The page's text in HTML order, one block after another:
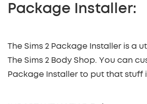
Package Installer:
The Sims 2 Package Installer is a
The Sims 2 Body Shop. You can
Package Installer to put that stuff